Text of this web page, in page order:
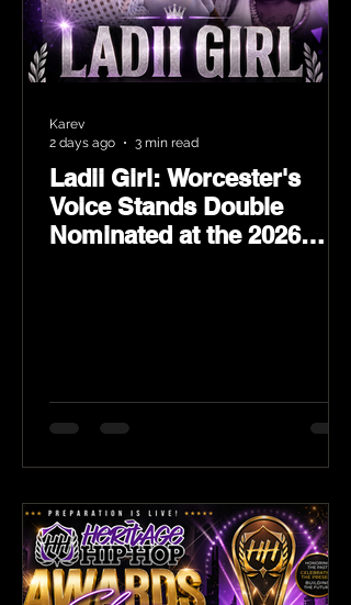
Ladii Girl: Worcester's
Voice Stands Double
Nominated at the 2026
Karev
2 days ago
3 min read